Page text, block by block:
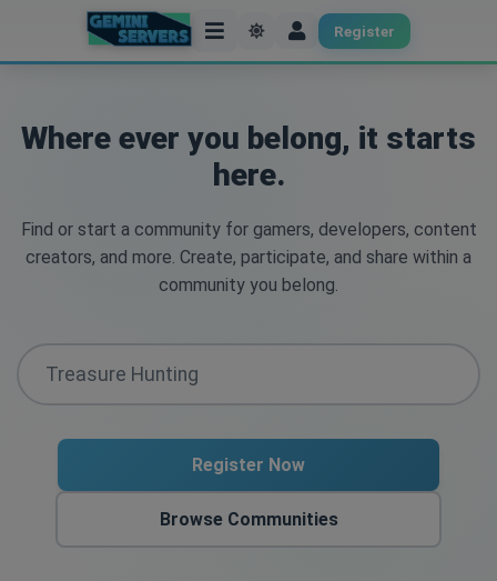
Register
Where ever you belong, it starts
here.
Find or start a community for gamers, developers, content
creators, and more. Create, participate, and share within a
community you belong.
Register Now
Browse Communities